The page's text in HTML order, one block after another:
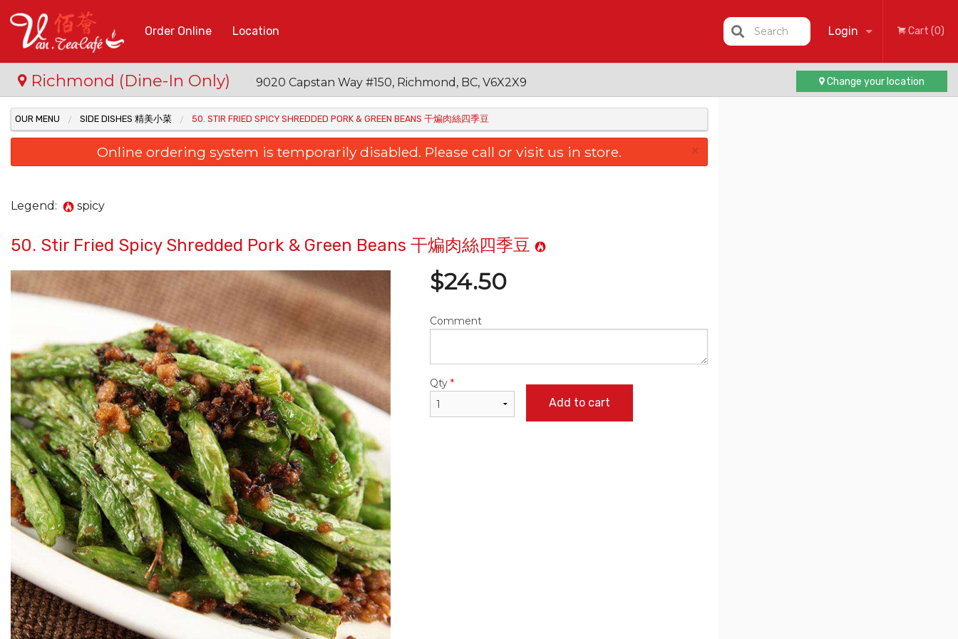
Order Online Location Login
Registration
Cart (0)
Search
Richmond (Dine-In Only) 9020 Capstan Way #150, Richmond, BC, V6X2X9 Change your location
OUR MENU SIDE DISHES 精美小菜 50. STIR FRIED SPICY SHREDDED PORK & GREEN BEANS 干煸肉絲四季豆
Online ordering system is temporarily disabled. Please call or visit us in store. ×
Legend: spicy
50. Stir Fried Spicy Shredded Pork & Green Beans 干煸肉絲四季豆
$24.50
Comment
Qty *
Add to cart